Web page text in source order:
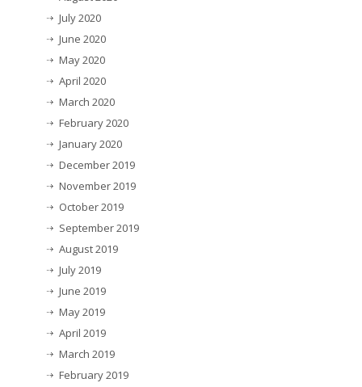
July 2020
June 2020
May 2020
April 2020
March 2020
February 2020
January 2020
December 2019
November 2019
October 2019
September 2019
August 2019
July 2019
June 2019
May 2019
April 2019
March 2019
February 2019